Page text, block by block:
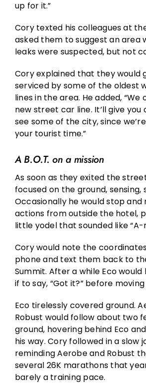
up for it.”
Cory texted his colleagues at
asked them to suggest an area
leaks were suspected, but not
Cory explained that they would
serviced by some of the oldest
lines in the area. He added,
new street car line. It’ll give you
see some of the city, since
your tourist time.”
A B.O.T. on a mission
As soon as they exited the
focused on the ground, sensing,
Occasionally he would stop and
actions from outside the hotel,
little yodel that sounded like
Cory would note the
phone and text them back to
Summit. After a while Eco
if to say, “Got it?” before moving
Eco tirelessly covered ground.
Robust would follow about two
ground, hovering behind Eco
his way. Cory followed in a slow
reminding Aerobe and Robust
several 26K marathons that
barely a training pace.